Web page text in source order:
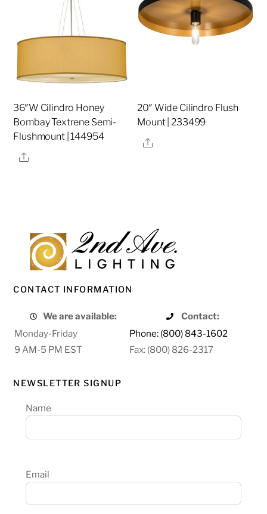
36″W Cilindro Honey
Bombay Textrene Semi-
Flushmount | 144954
Share
20″ Wide Cilindro Flush
Mount | 233499
Share
CONTACT INFORMATION
We are available:
Contact:
Monday-Friday
Phone: (800) 843-1602
9 AM-5 PM EST
Fax: (800) 826-2317
NEWSLETTER SIGNUP
Name
Email